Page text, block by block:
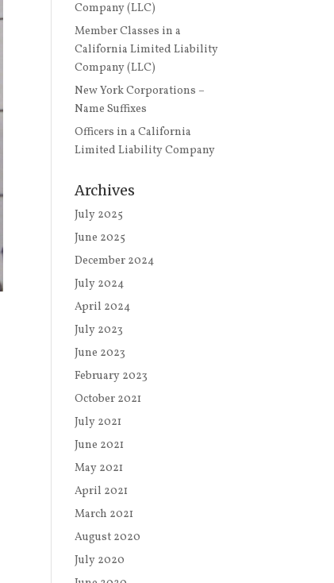
Company (LLC)
Member Classes in a
California Limited Liability
Company (LLC)
New York Corporations –
Name Suffixes
Officers in a California
Limited Liability Company
Archives
July 2025
June 2025
December 2024
July 2024
April 2024
July 2023
June 2023
February 2023
October 2021
July 2021
June 2021
May 2021
April 2021
March 2021
August 2020
July 2020